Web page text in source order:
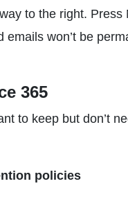
to the right.
won’t be
365
to keep but don’t
policies